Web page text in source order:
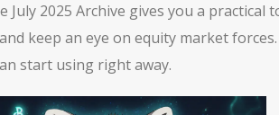
July 2025 Archive gives you a
keep an eye on equity market
start using right away.